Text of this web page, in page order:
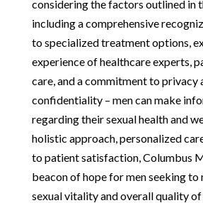
considering the factors outlined in
including a comprehensive
to specialized treatment options,
experience of healthcare experts,
care, and a commitment to privacy
confidentiality – men can make
regarding their sexual health and
holistic approach, personalized
to patient satisfaction, Columbus
beacon of hope for men seeking
sexual vitality and overall quality of